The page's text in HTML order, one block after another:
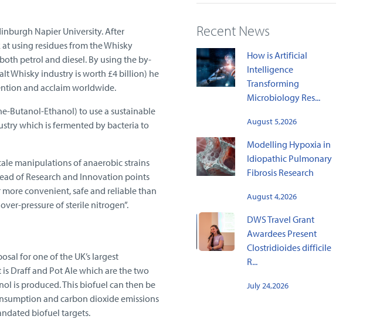
Recent News
How is Artificial
Intelligence
Transforming
Microbiology Res...
August 5,2026
Modelling Hypoxia in
Idiopathic Pulmonary
Fibrosis Research
August 4,2026
DWS Travel Grant
Awardees Present
Clostridioides difficile
R...
July 24,2026
Napier University. After
using residues from the Whisky
petrol and diesel. By using the by-
Whisky industry is worth £4 billion) he
and acclaim worldwide.
Butanol-Ethanol) to use a sustainable
which is fermented by bacteria to
manipulations of anaerobic strains
of Research and Innovation points
convenient, safe and reliable than
pressure of sterile nitrogen”.
for one of the UK’s largest
Draff and Pot Ale which are the two
is produced. This biofuel can then be
and carbon dioxide emissions
biofuel targets.